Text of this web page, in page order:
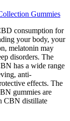
Gummies
consumption for
your body, your
melatonin may
disorders. The
has a wide range
anti-
effects. The
gummies are
CBN distillate